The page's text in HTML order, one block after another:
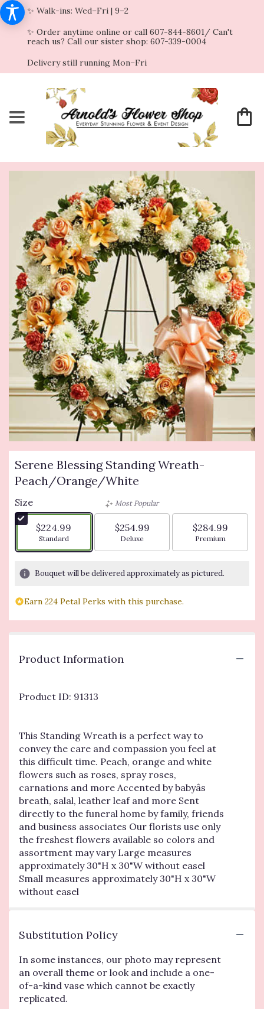
✨ Walk-ins: Wed–Fri | 9–2
✨ Order anytime online or call 607-844-8601/ Can't
reach us? Call our sister shop: 607-339-0004
Delivery still running Mon–Fri
Serene Blessing Standing Wreath-
Peach/Orange/White
Size
$224.99
Arrangement size
Standard
Most Popular
$254.99
Arrangement size
Deluxe
$284.99
Arrangement
Premium
Bouquet will be delivered approximately as pictured.
Earn 224 Petal Perks with this purchase.
Product Information
Product ID: 91313
This Standing Wreath is a perfect way to
convey the care and compassion you feel at
this difficult time. Peach, orange and white
flowers such as roses, spray roses,
carnations and more Accented by babyâs
breath, salal, leather leaf and more Sent
directly to the funeral home by family, friends
and business associates Our florists use only
the freshest flowers available so colors and
assortment may vary Large measures
approximately 30"H x 30"W without easel
Small measures approximately 30"H x 30"W
without easel
Substitution Policy
In some instances, our photo may represent
an overall theme or look and include a one-
of-a-kind vase which cannot be exactly
replicated.